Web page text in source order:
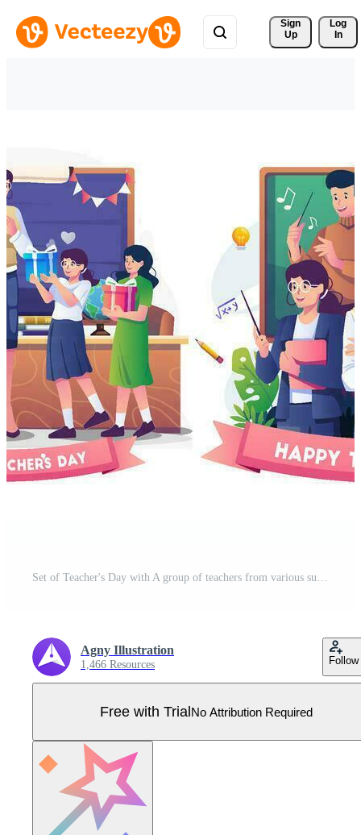
Sign
Up
Log
In
Set of Teacher's Day with A group of teachers from various subjects illustration Pro Vector
Agny Illustration
1,466 Resources Follow
Free with TrialNo Attribution Required